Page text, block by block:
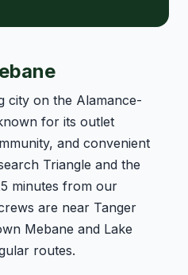
city on the Alamance-
for its outlet
and convenient
Triangle and the
minutes from our
are near Tanger
Mebane and Lake
routes.